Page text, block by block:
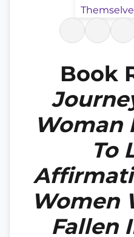
Book
Woman
To
Women
Fallen